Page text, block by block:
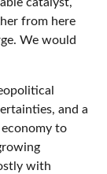
from here
We would
and a
to
with